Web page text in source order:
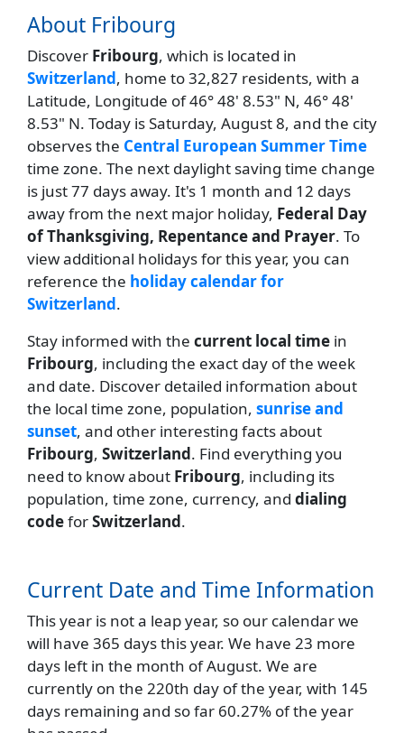
About Fribourg
Discover Fribourg, which is located in
Switzerland, home to 32,827 residents, with a
Latitude, Longitude of 46° 48' 8.53" N, 46° 48'
8.53" N. Today is Saturday, August 8, and the city
observes the Central European Summer Time
time zone. The next daylight saving time change
is just 77 days away. It's 1 month and 12 days
away from the next major holiday, Federal Day
of Thanksgiving, Repentance and Prayer. To
view additional holidays for this year, you can
reference the holiday calendar for
Switzerland.
Stay informed with the current local time in
Fribourg, including the exact day of the week
and date. Discover detailed information about
the local time zone, population, sunrise and
sunset, and other interesting facts about
Fribourg, Switzerland. Find everything you
need to know about Fribourg, including its
population, time zone, currency, and dialing
codeforSwitzerland.
Current Date and Time Information
This year is not a leap year, so our calendar we
will have 365 days this year. We have 23 more
days left in the month of August. We are
currently on the 220th day of the year, with 145
days remaining and so far 60.27% of the year